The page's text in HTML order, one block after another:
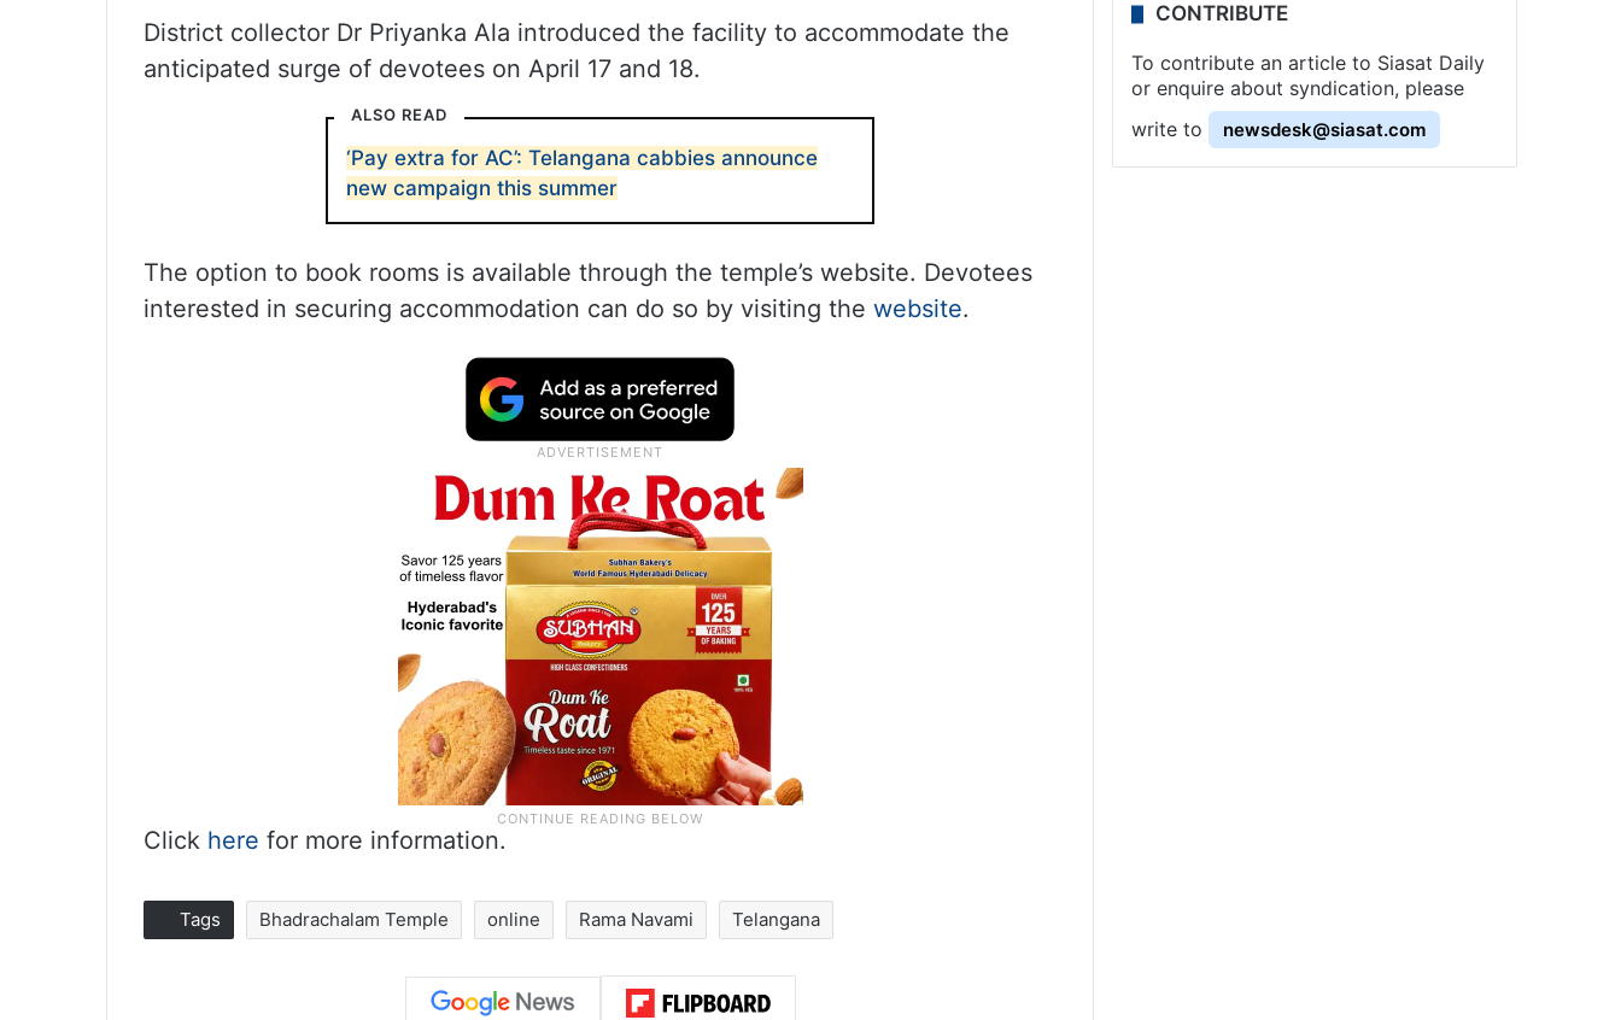
District collector Dr Priyanka Ala introduced the facility to accommodate the
anticipated surge of devotees on April 17 and 18.
ALSO READ
‘Pay extra for AC’: Telangana cabbies announce
new campaign this summer
The option to book rooms is available through the temple’s website. Devotees
interested in securing accommodation can do so by visiting the website.
Click here for more information.
Tags Bhadrachalam Temple online Rama Navami Telangana
CONTRIBUTE
To contribute an article to Siasat Daily
or enquire about syndication, please
write to
newsdesk@siasat.com